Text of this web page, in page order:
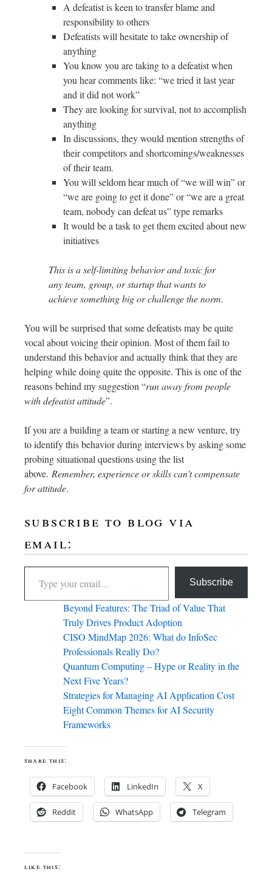
A defeatist is keen to transfer blame and
responsibility to others
Defeatists will hesitate to take ownership of
anything
You know you are taking to a defeatist when
you hear comments like: “we tried it last year
and it did not work”
They are looking for survival, not to accomplish
anything
In discussions, they would mention strengths of
their competitors and shortcomings/weaknesses
of their team.
You will seldom hear much of “we will win” or
“we are going to get it done” or “we are a great
team, nobody can defeat us” type remarks
It would be a task to get them excited about new
initiatives
This is a self-limiting behavior and toxic for
any team, group, or startup that wants to
achieve something big or challenge the norm.
You will be surprised that some defeatists may be quite
vocal about voicing their opinion. Most of them fail to
understand this behavior and actually think that they are
helping while doing quite the opposite. This is one of the
reasons behind my suggestion “run away from people
with defeatist attitude”.
If you are a building a team or starting a new venture, try
to identify this behavior during interviews by asking some
probing situational questions using the list
above. Remember, experience or skills can’t compensate
for attitude.
subscribe to blog via
email:
Subscribe
Beyond Features: The Triad of Value That
Truly Drives Product Adoption
CISO MindMap 2026: What do InfoSec
Professionals Really Do?
Quantum Computing – Hype or Reality in the
Next Five Years?
Strategies for Managing AI Application Cost
Eight Common Themes for AI Security
Frameworks
share this:
Facebook LinkedIn X
Reddit WhatsApp Telegram
like this: